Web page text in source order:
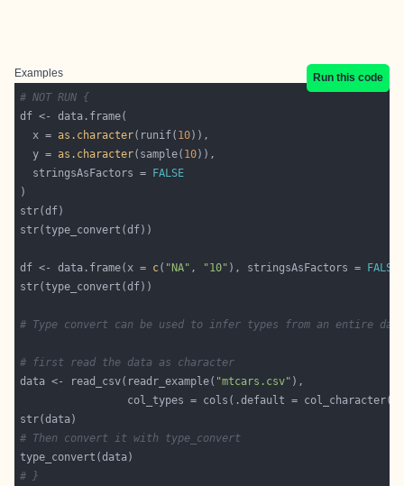
Examples
Run this code
# NOT RUN {
  x =
as.character(runif( 10
  y =
as.character(sample( 10
  stringsAsFactors =
FALSE
df <- data.frame(x = c( "NA" , "10" ), stringsAsFactors =
FALSE
# Type convert can be used to infer types from an entire
# first read the data as character
data <- read_csv(readr_example( "mtcars.csv"
# Then convert it with type_convert
# }